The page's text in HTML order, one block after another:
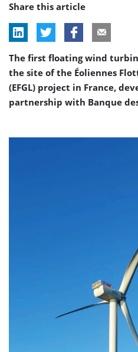
Share this article
The first floating wind
the site of the Éoliennes
(EFGL) project in France,
partnership with Banque